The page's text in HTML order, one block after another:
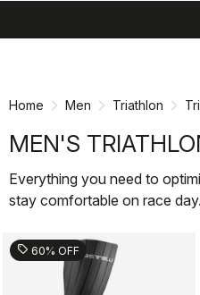
Home Men Triathlon
MEN'S
Everything you need to
stay comfortable on race day.
sell 60% OFF